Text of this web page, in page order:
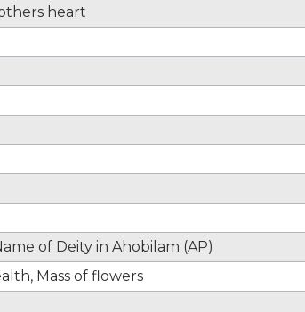
heart
of Deity in Ahobilam (AP)
Mass of flowers